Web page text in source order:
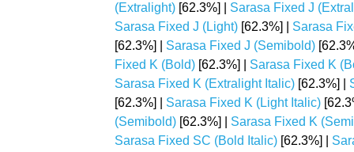
(Extralight) [62.3%] | Sarasa Fixed J
Sarasa Fixed J (Light) [62.3%] | Sarasa
[62.3%] | Sarasa Fixed J (Semibold)
Fixed K (Bold) [62.3%] | Sarasa Fixed K
Sarasa Fixed K (Extralight Italic) [62.3%] |
[62.3%] | Sarasa Fixed K (Light Italic)
(Semibold) [62.3%] | Sarasa Fixed K
Sarasa Fixed SC (Bold Italic) [62.3%] |